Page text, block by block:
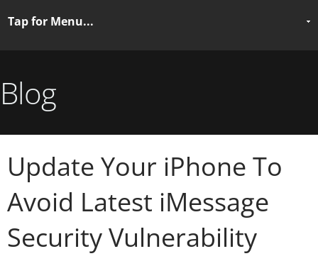
Blog
Update Your iPhone To
Avoid Latest iMessage
Security Vulnerability